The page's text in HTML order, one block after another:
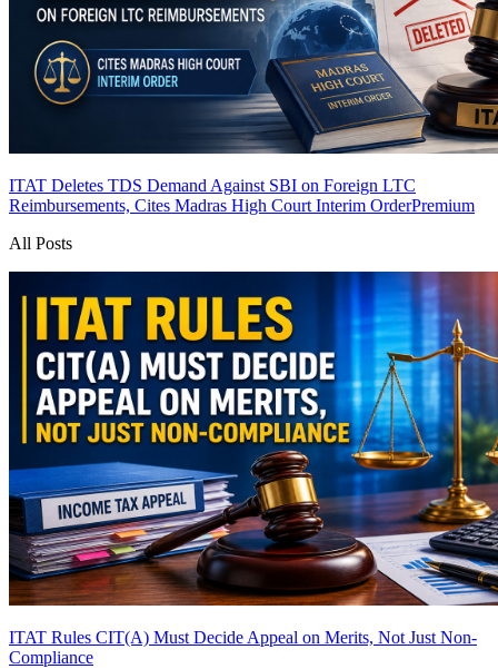
ITAT Deletes TDS Demand Against SBI on Foreign LTC
Reimbursements, Cites Madras High Court Interim OrderPremium
All Posts
ITAT Rules CIT(A) Must Decide Appeal on Merits, Not Just Non-
Compliance